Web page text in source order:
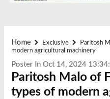
Home Exclusive
Paritosh
modern agricultural machinery
Poster In Oct 14, 2024
Paritosh Malo of
types of modern